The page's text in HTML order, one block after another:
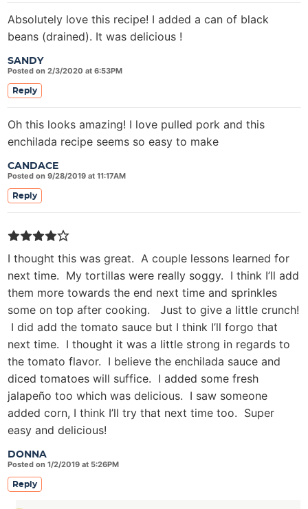
SANDY
Posted on 2/3/2020 at 6:53PM
Absolutely love this recipe! I added a can of black
beans (drained). It was delicious !
Reply
CANDACE
Posted on 9/28/2019 at 11:17AM
Oh this looks amazing! I love pulled pork and this
enchilada recipe seems so easy to make
Reply
DONNA
Posted on 1/2/2019 at 5:26PM
I thought this was great. A couple lessons learned for
next time. My tortillas were really soggy. I think I’ll add
them more towards the end next time and sprinkles
some on top after cooking. Just to give a little crunch!
I did add the tomato sauce but I think I’ll forgo that
next time. I thought it was a little strong in regards to
the tomato flavor. I believe the enchilada sauce and
diced tomatoes will suffice. I added some fresh
jalapeño too which was delicious. I saw someone
added corn, I think I’ll try that next time too. Super
easy and delicious!
Reply